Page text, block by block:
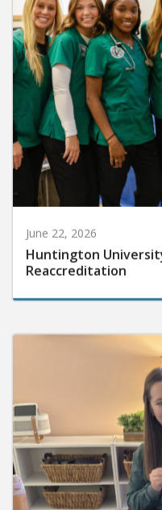
June 22, 2026
Huntington
Reaccreditation